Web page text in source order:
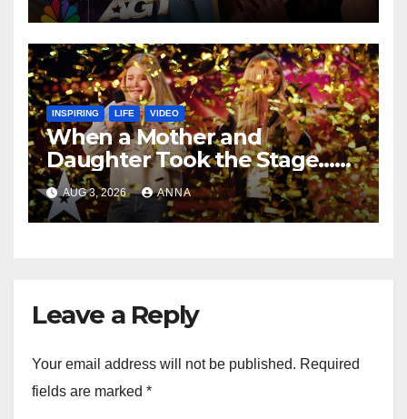
INSPIRING LIFE VIDEO
When a Mother and
Daughter Took the Stage…
Magic Happened
AUG 3, 2026 ANNA
Leave a Reply
Your email address will not be published. Required
fields are marked *